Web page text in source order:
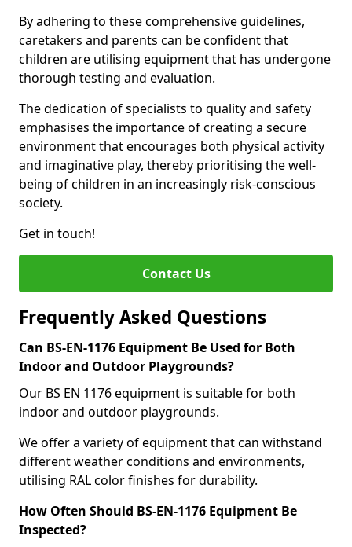
By adhering to these comprehensive guidelines,
caretakers and parents can be confident that
children are utilising equipment that has undergone
thorough testing and evaluation.
The dedication of specialists to quality and safety
emphasises the importance of creating a secure
environment that encourages both physical activity
and imaginative play, thereby prioritising the well-
being of children in an increasingly risk-conscious
society.
Get in touch!
Contact Us
Frequently Asked Questions
Can BS-EN-1176 Equipment Be Used for Both
Indoor and Outdoor Playgrounds?
Our BS EN 1176 equipment is suitable for both
indoor and outdoor playgrounds.
We offer a variety of equipment that can withstand
different weather conditions and environments,
utilising RAL color finishes for durability.
How Often Should BS-EN-1176 Equipment Be
Inspected?